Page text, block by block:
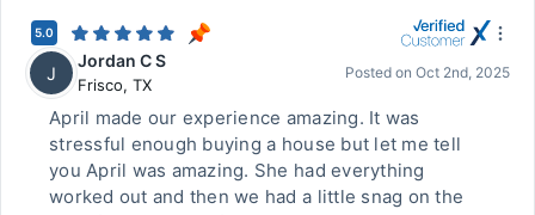
5.0
J
Jordan C S
Frisco, TX
Posted on Oct 2nd, 2025
April made our experience amazing. It was
stressful enough buying a house but let me tell
you April was amazing. She had everything
worked out and then we had a little snag on the